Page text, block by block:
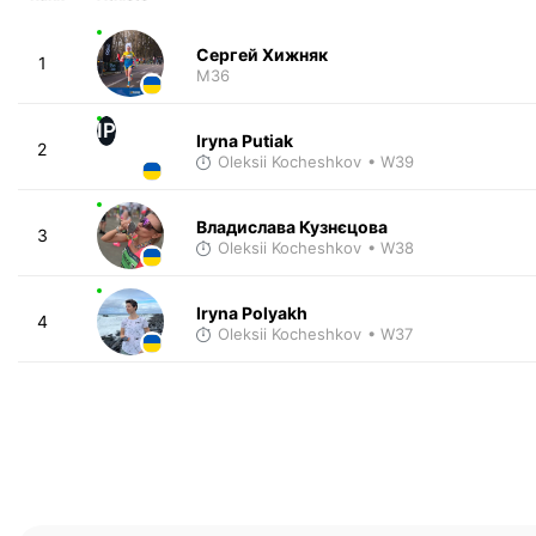
1 Сергей Хижняк
M36
2
IP Iryna Putiak
Oleksii Kocheshkov • W39
3 Владислава Кузнєцова
Oleksii Kocheshkov • W38
4 Iryna Polyakh
Oleksii Kocheshkov • W37